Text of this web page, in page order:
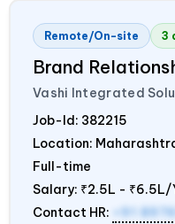
Remote/On-site 3
Brand
Vashi Integrated
Job-Id: 382215
Location:
Full-time
Salary: ₹2.5L - ₹6.5L/
Contact HR:
+91